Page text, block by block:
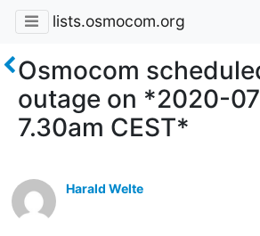
lists.osmocom.org
Osmocom
outage on *2020-
7.30am CEST*
Harald Welte